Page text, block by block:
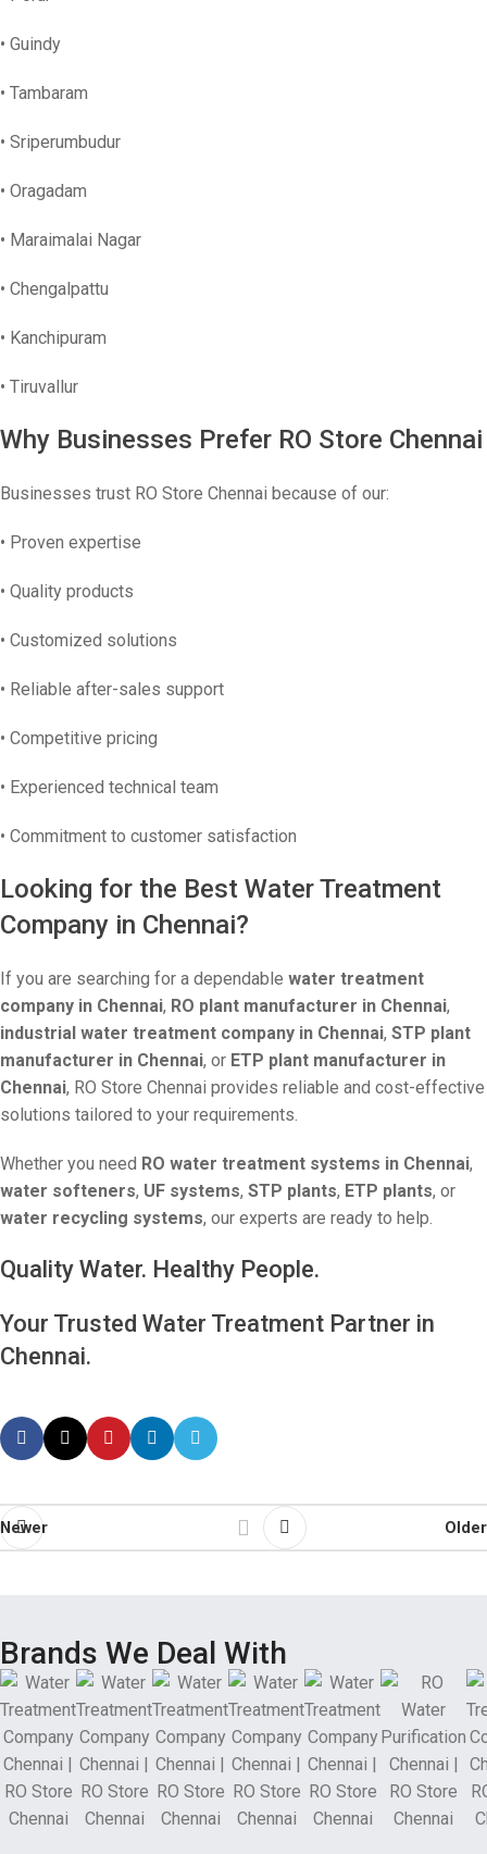
• Guindy
• Tambaram
• Sriperumbudur
• Oragadam
• Maraimalai Nagar
• Chengalpattu
• Kanchipuram
• Tiruvallur
Why Businesses Prefer RO Store Chennai
Businesses trust RO Store Chennai because of our:
• Proven expertise
• Quality products
• Customized solutions
• Reliable after-sales support
• Competitive pricing
• Experienced technical team
• Commitment to customer satisfaction
Looking for the Best Water Treatment
Company in Chennai?
If you are searching for a dependable water treatment
company in Chennai, RO plant manufacturer in Chennai,
industrial water treatment company in Chennai, STP plant
manufacturer in Chennai, or ETP plant manufacturer in
Chennai, RO Store Chennai provides reliable and cost-effective
solutions tailored to your requirements.
Whether you need RO water treatment systems in Chennai,
water softeners, UF systems, STP plants, ETP plants, or
water recycling systems, our experts are ready to help.
Quality Water. Healthy People.
Your Trusted Water Treatment Partner in
Chennai.
Newer Older
Brands We Deal With